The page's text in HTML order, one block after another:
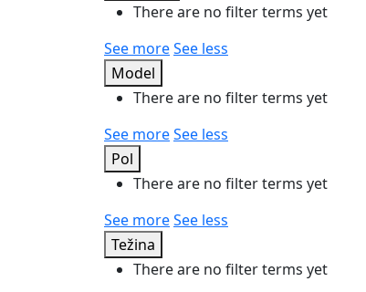
There are no filter terms yet
See moreSee less
Model
There are no filter terms yet
See moreSee less
Pol
There are no filter terms yet
See moreSee less
Težina
There are no filter terms yet